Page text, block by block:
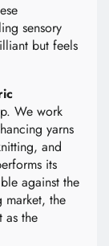
sensory
but feels
We work
yarns
and
its
against the
market, the
as the